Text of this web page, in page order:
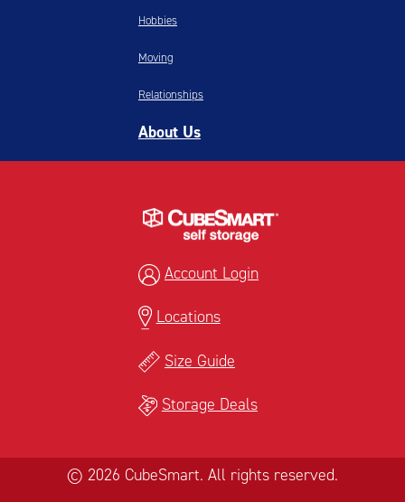
Hobbies
Moving
Relationships
About Us
Account Login
Locations
Size Guide
Storage Deals
© 2026 CubeSmart. All rights reserved.